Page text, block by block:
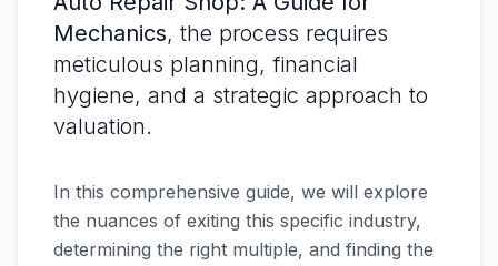
Mechanics, the process requires
meticulous planning, financial
hygiene, and a strategic approach to
valuation.
In this comprehensive guide, we will explore
the nuances of exiting this specific industry,
determining the right multiple, and finding the